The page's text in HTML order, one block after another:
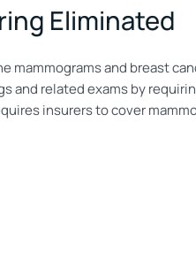
Eliminated
mammograms and breast
and related exams by
insurers to cover